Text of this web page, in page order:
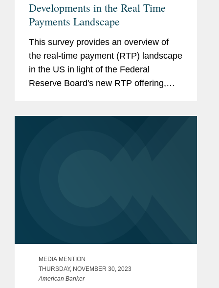
Developments in the Real Time
Payments Landscape
This survey provides an overview of
the real-time payment (RTP) landscape
in the US in light of the Federal
Reserve Board's new RTP offering,
MEDIA MENTION
THURSDAY, NOVEMBER 30, 2023
American Banker